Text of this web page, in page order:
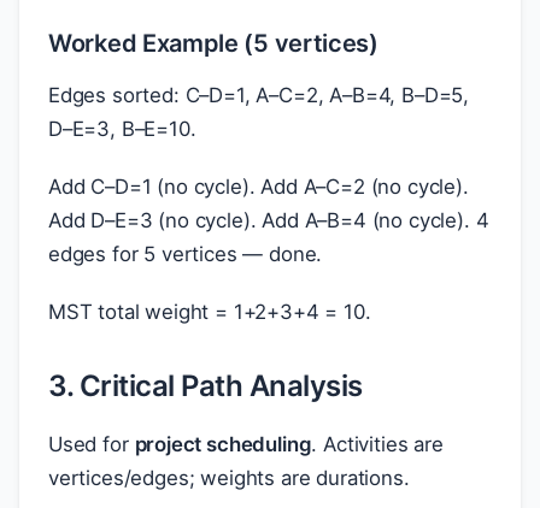
Worked Example (5 vertices)
Edges sorted: C–D=1, A–C=2, A–B=4, B–D=5,
D–E=3, B–E=10.
Add C–D=1 (no cycle). Add A–C=2 (no cycle).
Add D–E=3 (no cycle). Add A–B=4 (no cycle). 4
edges for 5 vertices — done.
MST total weight = 1+2+3+4 = 10.
3. Critical Path Analysis
Used for project scheduling. Activities are
vertices/edges; weights are durations.